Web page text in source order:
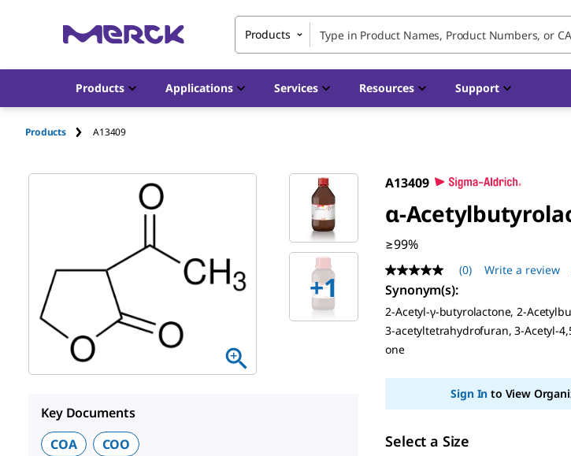
Products
Products Applications Services Resources Support
Products A13409
+1
Key Documents
COA
COO
A13409
α-
≥99%
No
rating
value
Same
page
link.
(0) Write a review
Synonym(s):
2-Acetyl-γ-butyrolactone, 2-
3-acetyltetrahydrofuran, 3-Acetyl-
one
Sign In to View
Select a Size